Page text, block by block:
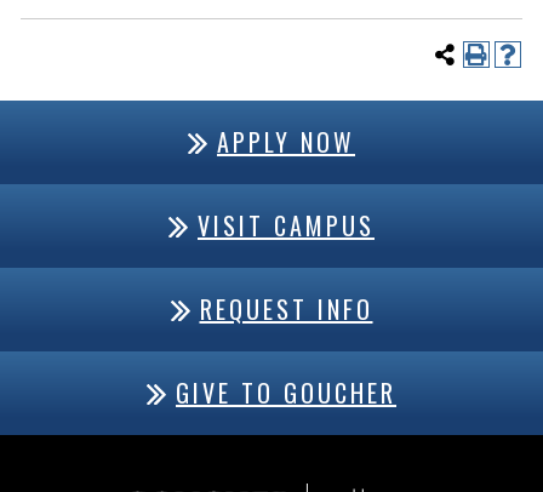
APPLY NOW
VISIT CAMPUS
REQUEST INFO
GIVE TO GOUCHER